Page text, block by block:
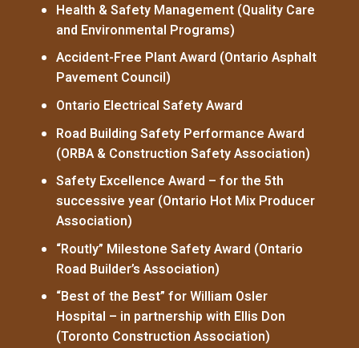
Health & Safety Management (Quality Care
and Environmental Programs)
Accident-Free Plant Award (Ontario Asphalt
Pavement Council)
Ontario Electrical Safety Award
Road Building Safety Performance Award
(ORBA & Construction Safety Association)
Safety Excellence Award – for the 5th
successive year (Ontario Hot Mix Producer
Association)
“Routly” Milestone Safety Award (Ontario
Road Builder’s Association)
“Best of the Best” for William Osler
Hospital – in partnership with Ellis Don
(Toronto Construction Association)